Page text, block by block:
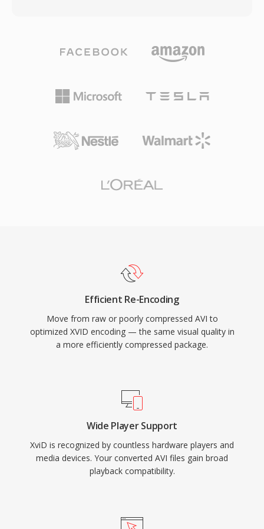
specification has limitations, including a 2 GB
file size ceiling in older implementations and no
advanced subtitle formats. The OpenDML
limitation by allowing files to exceed the
original boundary. Despite being decades old,
recognized multimedia formats and is still
alternative to the commercial DivX codec,
compression quality without any licensing
costs. The codec excels at compressing full-
preserving good visual quality, using techniques
estimation, and custom quantization matrices.
standalone DVD players and media devices
codecs share the underlying MPEG-4 ASP
standard. Cross-platform availability covering
Windows, Linux, macOS, and other operating
systems, combined with a completely free and
H.264 and newer codecs have largely replaced
use for compatibility with older hardware and in
legacy media collections.
Efficient Re-Encoding
Move from raw or poorly compressed AVI to
optimized XVID encoding — the same visual quality in
a more efficiently compressed package.
Wide Player Support
XviD is recognized by countless hardware players and
media devices. Your converted AVI files gain broad
playback compatibility.